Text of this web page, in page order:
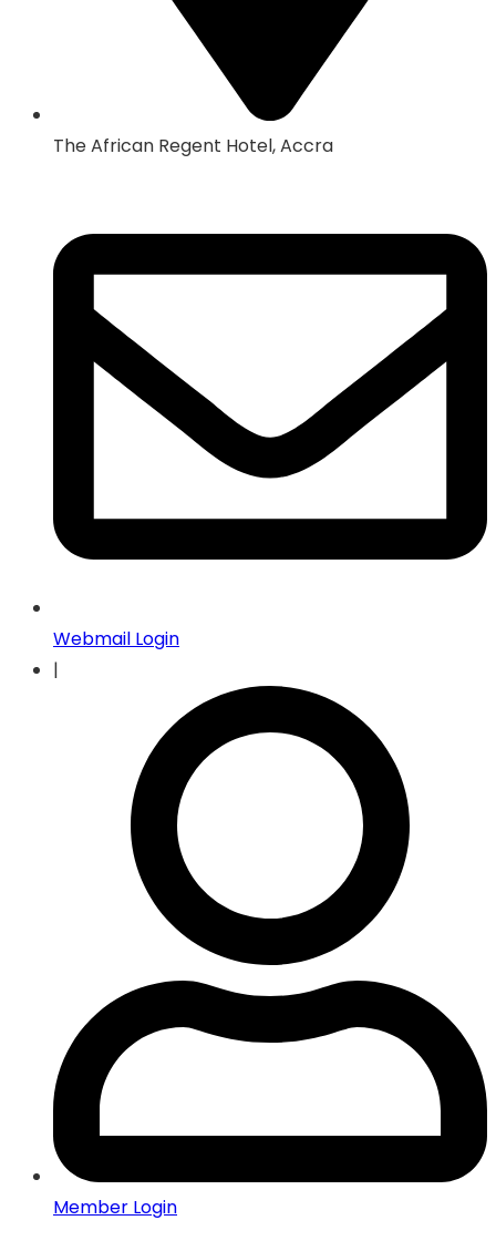
The African Regent Hotel, Accra
Webmail Login
|
Member Login